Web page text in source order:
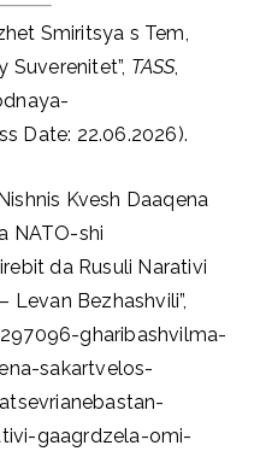
Smiritsya s Tem,
Suverenitet”, TASS,
Date: 22.06.2026).
Kvesh Daaqena
NATO-shi
da Rusuli Narativi
Levan Bezhashvili”,
gharibashvilma-
sakartvelos-
gaagrdzela-omi-